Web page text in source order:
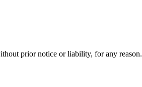
prior notice or liability, for any reason.